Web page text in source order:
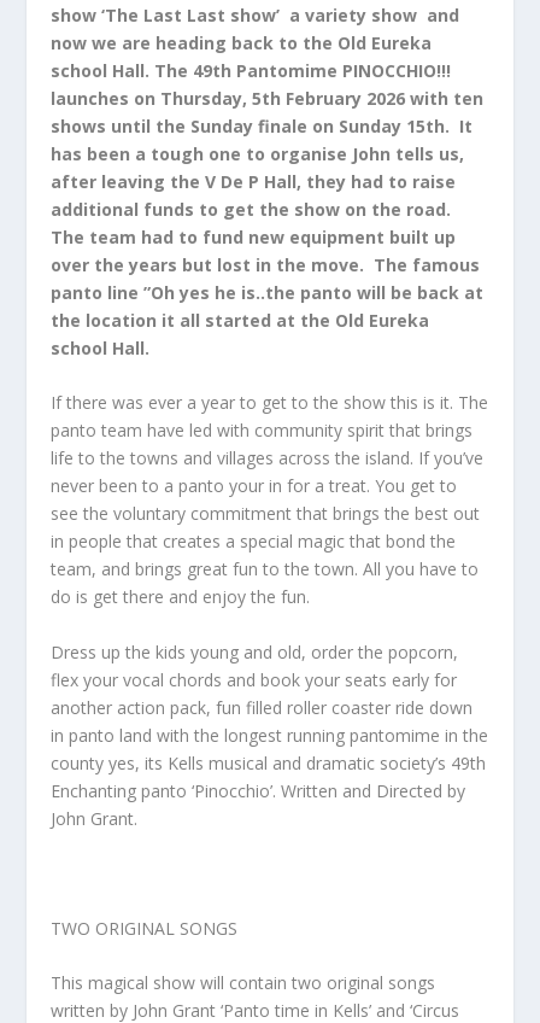
show ‘The Last Last show’ a variety show and
now we are heading back to the Old Eureka
school Hall. The 49th Pantomime PINOCCHIO!!!
launches on Thursday, 5th February 2026 with ten
shows until the Sunday finale on Sunday 15th. It
has been a tough one to organise John tells us,
after leaving the V De P Hall, they had to raise
additional funds to get the show on the road.
The team had to fund new equipment built up
over the years but lost in the move. The famous
panto line ”Oh yes he is..the panto will be back at
the location it all started at the Old Eureka
school Hall.
If there was ever a year to get to the show this is it. The
panto team have led with community spirit that brings
life to the towns and villages across the island. If you’ve
never been to a panto your in for a treat. You get to
see the voluntary commitment that brings the best out
in people that creates a special magic that bond the
team, and brings great fun to the town. All you have to
do is get there and enjoy the fun.
Dress up the kids young and old, order the popcorn,
flex your vocal chords and book your seats early for
another action pack, fun filled roller coaster ride down
in panto land with the longest running pantomime in the
county yes, its Kells musical and dramatic society’s 49th
Enchanting panto ‘Pinocchio’. Written and Directed by
John Grant.
TWO ORIGINAL SONGS
This magical show will contain two original songs
written by John Grant ‘Panto time in Kells’ and ‘Circus